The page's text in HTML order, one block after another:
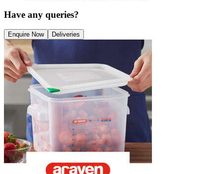
Have any queries?
Enquire Now Deliveries